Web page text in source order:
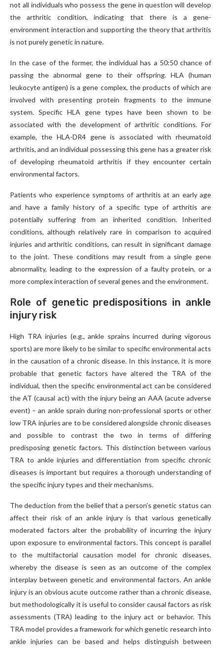
not all individuals who possess the gene in question will develop
the arthritic condition, indicating that there is a gene-
environment interaction and supporting the theory that arthritis
is not purely genetic in nature.
In the case of the former, the individual has a 50:50 chance of
passing the abnormal gene to their offspring. HLA (human
leukocyte antigen) is a gene complex, the products of which are
involved with presenting protein fragments to the immune
system. Specific HLA gene types have been shown to be
associated with the development of arthritic conditions. For
example, the HLA-DR4 gene is associated with rheumatoid
arthritis, and an individual possessing this gene has a greater risk
of developing rheumatoid arthritis if they encounter certain
environmental factors.
Patients who experience symptoms of arthritis at an early age
and have a family history of a specific type of arthritis are
potentially suffering from an inherited condition. Inherited
conditions, although relatively rare in comparison to acquired
injuries and arthritic conditions, can result in significant damage
to the joint. These conditions may result from a single gene
abnormality, leading to the expression of a faulty protein, or a
more complex interaction of several genes and the environment.
Role of genetic predispositions in ankle
injury risk
High TRA injuries (e.g., ankle sprains incurred during vigorous
sports) are more likely to be similar to specific environmental acts
in the causation of a chronic disease. In this instance, it is more
probable that genetic factors have altered the TRA of the
individual, then the specific environmental act can be considered
the AT (causal act) with the injury being an AAA (acute adverse
event) – an ankle sprain during non-professional sports or other
low TRA injuries are to be considered alongside chronic diseases
and possible to contrast the two in terms of differing
predisposing genetic factors. This distinction between various
TRA to ankle injuries and differentiation from specific chronic
diseases is important but requires a thorough understanding of
the specific injury types and their mechanisms.
The deduction from the belief that a person’s genetic status can
affect their risk of an ankle injury is that various genetically
moderated factors alter the probability of incurring the injury
upon exposure to environmental factors. This concept is parallel
to the multifactorial causation model for chronic diseases,
whereby the disease is seen as an outcome of the complex
interplay between genetic and environmental factors. An ankle
injury is an obvious acute outcome rather than a chronic disease,
but methodologically it is useful to consider causal factors as risk
assessments (TRA) leading to the injury act or behavior. This
TRA model provides a framework for which genetic research into
ankle injuries can be based and helps distinguish between